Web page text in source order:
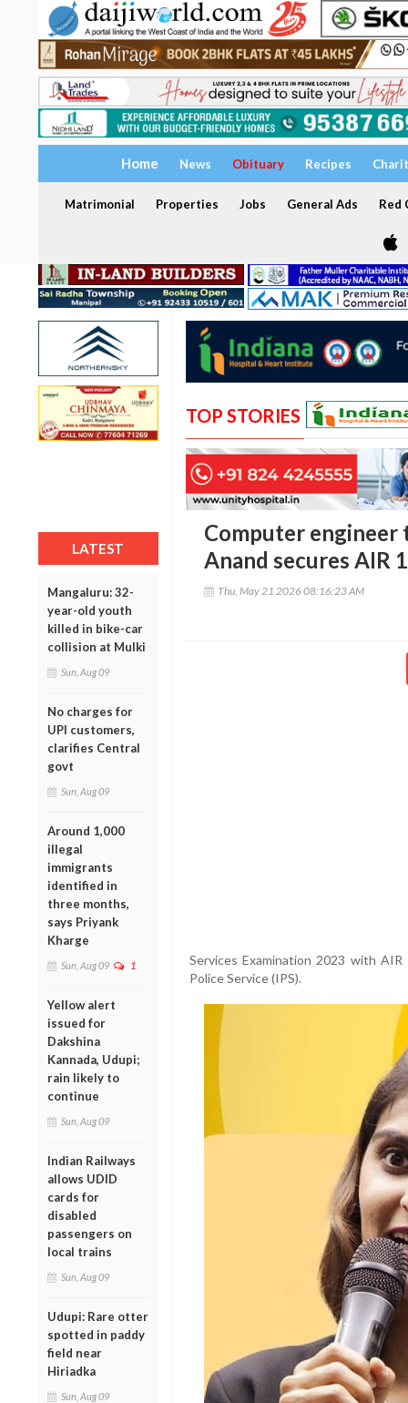
Home News Obituary Recipes
Matrimonial Properties Jobs General Ads Red
LATEST
Mangaluru: 32-
year-old youth
killed in bike-car
collision at Mulki
Sun, Aug 09
No charges for
UPI customers,
clarifies Central
govt
Sun, Aug 09
Around 1,000
illegal
immigrants
identified in
three months,
says Priyank
Kharge
Sun, Aug 09 1
Yellow alert
issued for
Dakshina
Kannada, Udupi;
rain likely to
continue
Sun, Aug 09
Indian Railways
allows UDID
cards for
disabled
passengers on
local trains
Sun, Aug 09
Udupi: Rare otter
spotted in paddy
field near
Hiriadka
Sun, Aug 09
TOP STORIES
Computer engineer
Anand secures AIR
Thu, May 21 2026 08:16:23 AM
Services Examination 2023 with
Police Service (IPS).